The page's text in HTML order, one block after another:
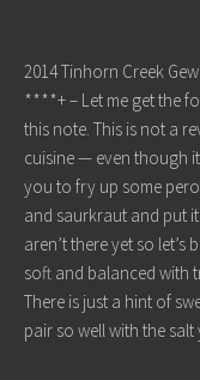
2014 Tinhorn Creek
****+ – Let me get the
this note. This is not a
cuisine — even though
you to fry up some
and saurkraut and put
aren’t there yet so
soft and balanced with
There is just a hint of
pair so well with the